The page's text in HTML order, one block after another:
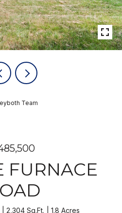
Team
FURNACE
2,304 Sq.Ft. 1.8 Acres